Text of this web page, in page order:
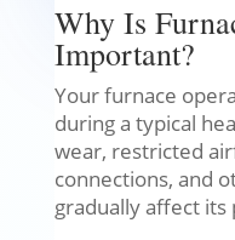
Why Is
Important?
Your furnace
during a typical
wear, restricted
connections, and
gradually affect